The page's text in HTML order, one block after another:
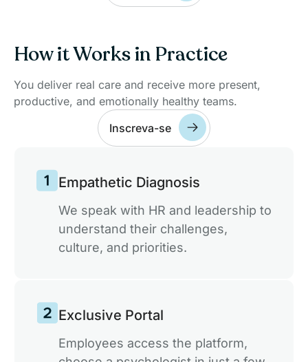
Integration with Company Culture and
Align your solution with company values and
Scalable and Customized Solution for
size and needs, ensuring productivity and
collaboration.
Anonymous Well-being Reports
Data-driven climate decisions, without
Mental Health Certification
A Seal that Publicly Attests to the Care
How it Works in Practice
You deliver real care and receive more present,
productive, and emotionally healthy teams.
Inscreva-se
Empathetic Diagnosis
We speak with HR and leadership to
understand their challenges,
culture, and priorities.
Exclusive Portal
Employees access the platform,